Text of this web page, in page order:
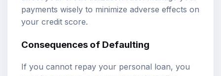
payments wisely to minimize adverse effects on
your credit score.
Consequences of Defaulting
If you cannot repay your personal loan, you